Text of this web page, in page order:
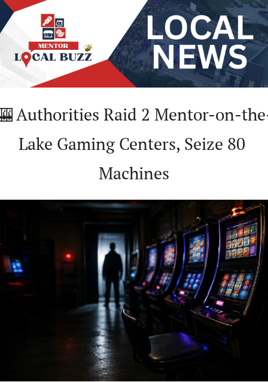
Authorities Raid 2 Mentor-on-
Lake Gaming Centers, Seize 80
Machines